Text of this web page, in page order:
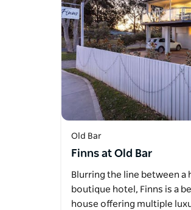
Old Bar
Finns at Old Bar
Blurring the line between a
boutique hotel, Finns is a
house offering multiple